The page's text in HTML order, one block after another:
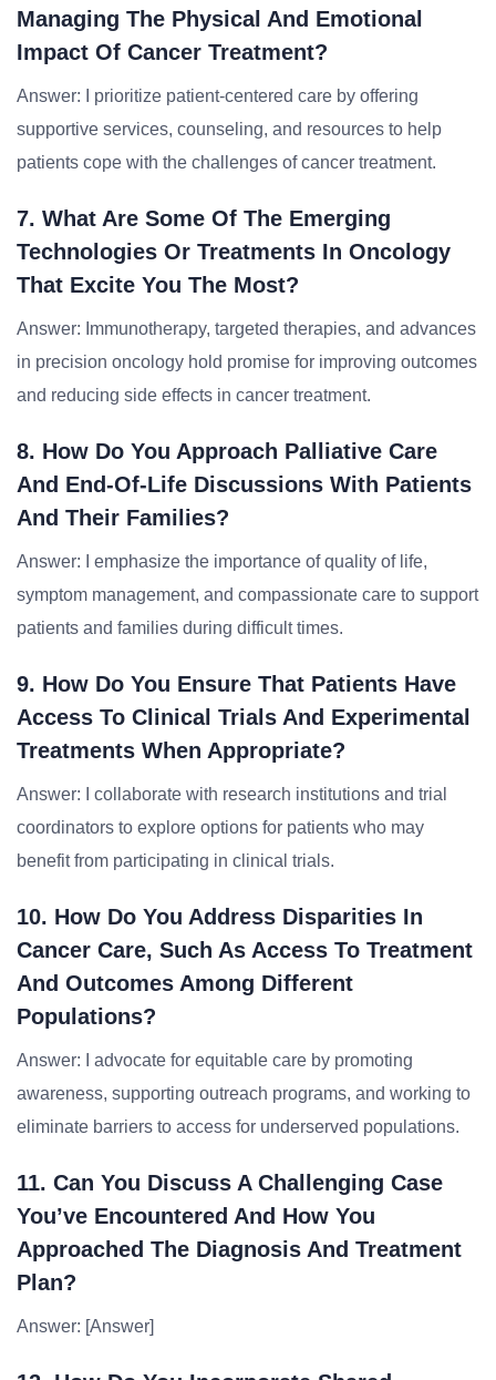
Managing The Physical And Emotional
Impact Of Cancer Treatment?
Answer: I prioritize patient-centered care by offering
supportive services, counseling, and resources to help
patients cope with the challenges of cancer treatment.
7. What Are Some Of The Emerging
Technologies Or Treatments In Oncology
That Excite You The Most?
Answer: Immunotherapy, targeted therapies, and advances
in precision oncology hold promise for improving outcomes
and reducing side effects in cancer treatment.
8. How Do You Approach Palliative Care
And End-Of-Life Discussions With Patients
And Their Families?
Answer: I emphasize the importance of quality of life,
symptom management, and compassionate care to support
patients and families during difficult times.
9. How Do You Ensure That Patients Have
Access To Clinical Trials And Experimental
Treatments When Appropriate?
Answer: I collaborate with research institutions and trial
coordinators to explore options for patients who may
benefit from participating in clinical trials.
10. How Do You Address Disparities In
Cancer Care, Such As Access To Treatment
And Outcomes Among Different
Populations?
Answer: I advocate for equitable care by promoting
awareness, supporting outreach programs, and working to
eliminate barriers to access for underserved populations.
11. Can You Discuss A Challenging Case
You’ve Encountered And How You
Approached The Diagnosis And Treatment
Plan?
Answer: [Answer]